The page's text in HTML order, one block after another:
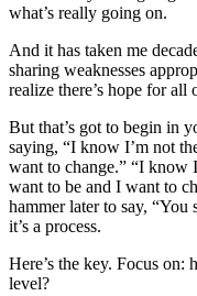
what’s really going on.
And it has taken me
sharing weaknesses
realize there’s hope for all
But that’s got to begin in
saying, “I know I’m not
want to change.” “I know
want to be and I want to
hammer later to say, “You
it’s a process.
Here’s the key. Focus on:
level?